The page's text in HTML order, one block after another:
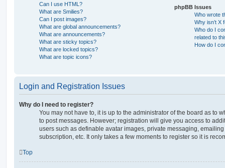
Can I use HTML?
What are Smilies?
Can I post images?
What are global announcements?
What are announcements?
What are sticky topics?
What are locked topics?
What are topic icons?
phpBB Issues
Who wrote
Why isn’t X
Who do I
related to
How do I
Login and Registration Issues
Why do I need to register?
You may not have to, it is up to the administrator of the board as to
to post messages. However; registration will give you access to
users such as definable avatar images, private messaging,
subscription, etc. It only takes a few moments to register so it is
Top